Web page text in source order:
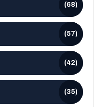
(68)
(57)
(42)
(35)